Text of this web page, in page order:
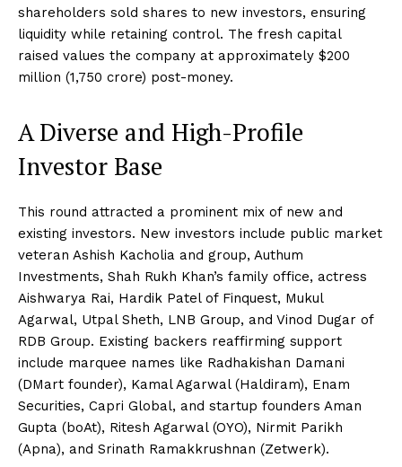
shareholders sold shares to new investors, ensuring
liquidity while retaining control. The fresh capital
raised values the company at approximately $200
million (₹1,750 crore) post-money.
A Diverse and High-Profile
Investor Base
This round attracted a prominent mix of new and
existing investors. New investors include public market
veteran Ashish Kacholia and group, Authum
Investments, Shah Rukh Khan’s family office, actress
Aishwarya Rai, Hardik Patel of Finquest, Mukul
Agarwal, Utpal Sheth, LNB Group, and Vinod Dugar of
RDB Group. Existing backers reaffirming support
include marquee names like Radhakishan Damani
(DMart founder), Kamal Agarwal (Haldiram), Enam
Securities, Capri Global, and startup founders Aman
Gupta (boAt), Ritesh Agarwal (OYO), Nirmit Parikh
(Apna), and Srinath Ramakkrushnan (Zetwerk).